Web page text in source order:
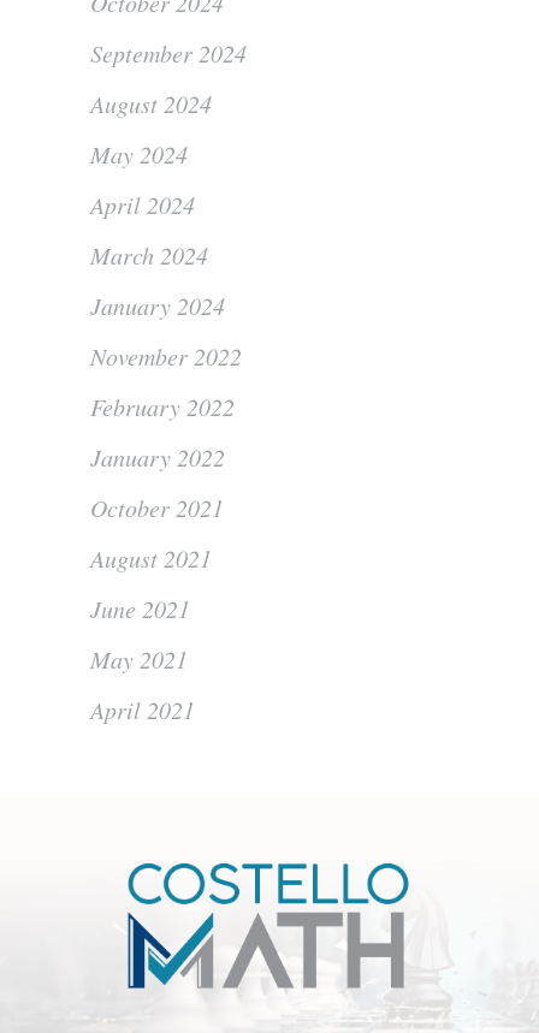
September 2024
August 2024
May 2024
April 2024
March 2024
January 2024
November 2022
February 2022
January 2022
October 2021
August 2021
June 2021
May 2021
April 2021